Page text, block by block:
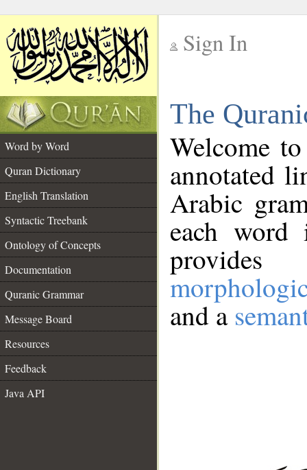
Sign In
The
Word by Word
Quran Dictionary
English Translation
Syntactic Treebank
Ontology of Concepts
Documentation
Quranic Grammar
Message Board
Resources
Feedback
Java API
Welcome
annotated
Arabic
each
and a